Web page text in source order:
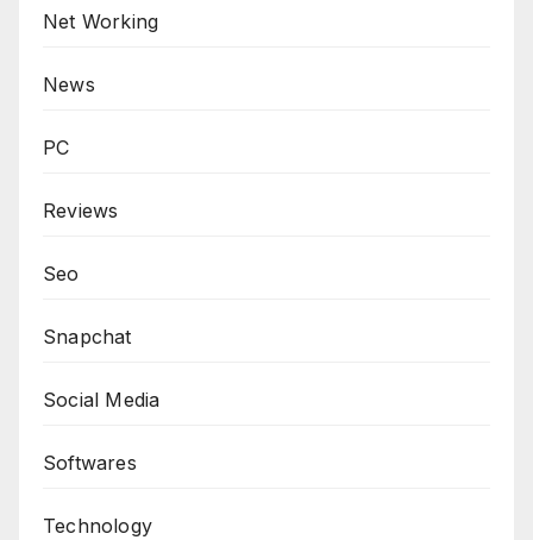
Net Working
News
PC
Reviews
Seo
Snapchat
Social Media
Softwares
Technology